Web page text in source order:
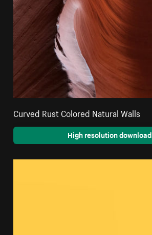
Curved Rust Colored Natural Walls
High resolution download